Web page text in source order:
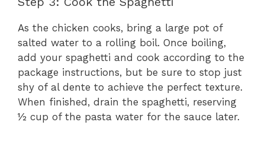
As the chicken cooks, bring a large pot of
salted water to a rolling boil. Once boiling,
add your spaghetti and cook according to the
package instructions, but be sure to stop just
shy of al dente to achieve the perfect texture.
When finished, drain the spaghetti, reserving
½ cup of the pasta water for the sauce later.